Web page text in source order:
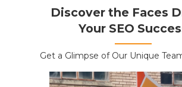
Discover the Faces
Your SEO
Get a Glimpse of Our Unique